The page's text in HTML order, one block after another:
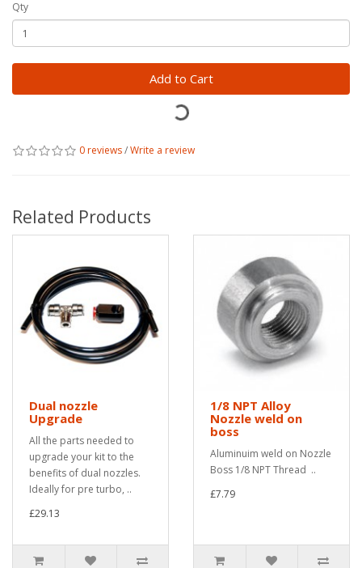
Qty
Add to Cart
0 reviews/Write a review
Related Products
Dual nozzle
Upgrade
All the parts needed to
upgrade your kit to the
benefits of dual nozzles.
Ideally for pre turbo, ..
£29.13
1/8 NPT Alloy
Nozzle weld on
boss
Aluminuim weld on Nozzle
Boss 1/8 NPT Thread ..
£7.79